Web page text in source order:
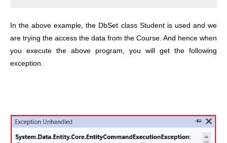
In the above example, the DbSet class Student is used and we
are trying the access the data from the Course. And hence when
you execute the above program, you will get the following
exception.